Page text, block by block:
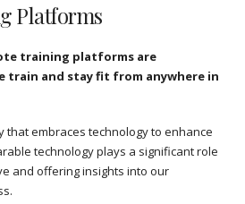
Platforms
training platforms are
train and stay fit from anywhere in
that embraces technology to enhance
technology plays a significant role
and offering insights into our